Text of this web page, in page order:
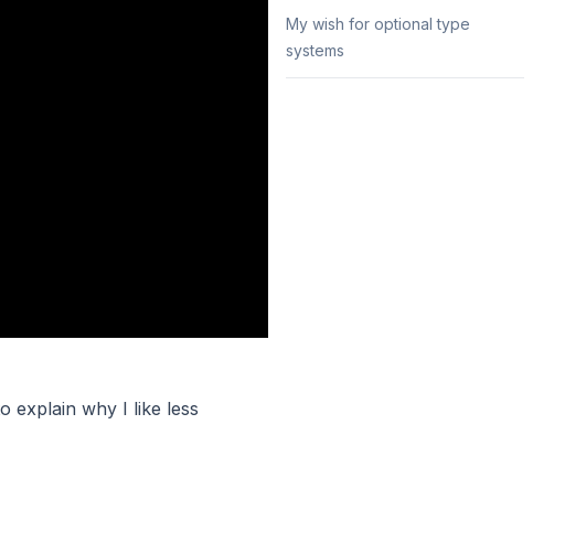
explain why I like less
My wish for optional type
systems